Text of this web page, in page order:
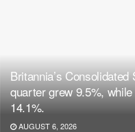
Britannia’s Consolidated
quarter grew 9.5%,
14.1%.
AUGUST 6, 2026